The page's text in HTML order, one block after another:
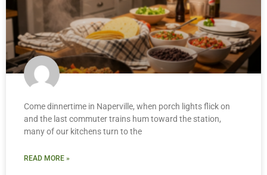
Come dinnertime in Naperville, when porch lights flick on
and the last commuter trains hum toward the station,
many of our kitchens turn to the
READ MORE »